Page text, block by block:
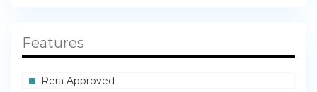
Features
Rera Approved